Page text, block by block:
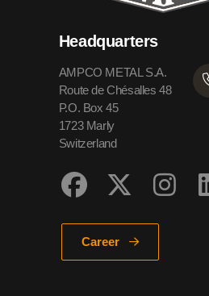
Headquarters
AMPCO METAL S.A.
Route de Chésalles 48
P.O. Box 45
1723 Marly
Switzerland
Career